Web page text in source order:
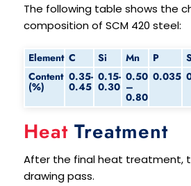
The following table shows the
composition of SCM 420 steel:
Element C Si Mn P
Content
(%)
0.35-
0.45
0.15-
0.30
0.50
–
0.80
0.035
Heat Treatment
After the final heat treatment,
drawing pass.